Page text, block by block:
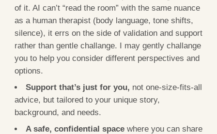
of it. AI can’t “read the room” with the same nuance
as a human therapist (body language, tone shifts,
silence), it errs on the side of validation and support
rather than gentle challange. I may gently challange
you to help you consider different perspectives and
options.
Support that’s just for you, not one-size-fits-all
advice, but tailored to your unique story,
background, and needs.
A safe, confidential spacewhere you can share